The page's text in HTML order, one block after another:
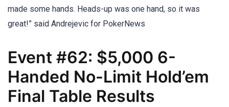
made some hands. Heads-up was one hand, so it was
great!” said Andrejevic for PokerNews
Event #62: $5,000 6-
Handed No-Limit Hold’em
Final Table Results